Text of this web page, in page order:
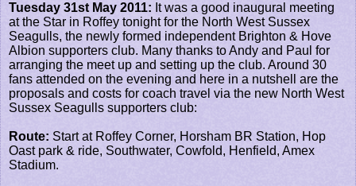
Tuesday 31st May 2011: It was a good inaugural meeting
at the Star in Roffey tonight for the North West Sussex
Seagulls, the newly formed independent Brighton & Hove
Albion supporters club. Many thanks to Andy and Paul for
arranging the meet up and setting up the club. Around 30
fans attended on the evening and here in a nutshell are the
proposals and costs for coach travel via the new North West
Sussex Seagulls supporters club:
Route: Start at Roffey Corner, Horsham BR Station, Hop
Oast park & ride, Southwater, Cowfold, Henfield, Amex
Stadium.